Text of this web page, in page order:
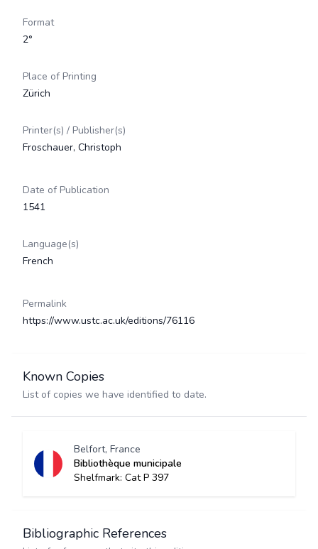
Format
2°
Place of Printing
Zürich
Printer(s) / Publisher(s)
Froschauer, Christoph
Date of Publication
1541
Language(s)
French
Permalink
https://www.ustc.ac.uk/editions/76116
Known Copies
List of copies we have identified to date.
Belfort, France
Bibliothèque municipale
Shelfmark: Cat P 397
Bibliographic References